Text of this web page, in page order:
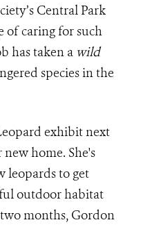
Central Park
of caring for such
has taken a wild
species in the
exhibit next
home. She's
leopards to get
outdoor habitat
months, Gordon